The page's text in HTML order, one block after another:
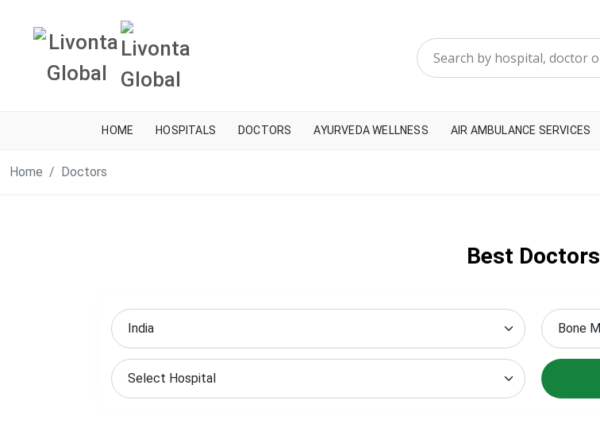
HOME HOSPITALS DOCTORS AYURVEDA WELLNESS AIR AMBULANCE SERVICES
Home Doctors
Best Doctors